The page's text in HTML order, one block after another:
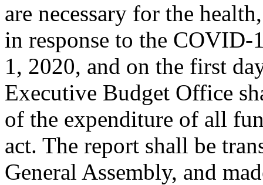
are necessary for the
in response to the
1, 2020, and on the first
Executive Budget Office
of the expenditure of all
act. The report shall be
General Assembly, and